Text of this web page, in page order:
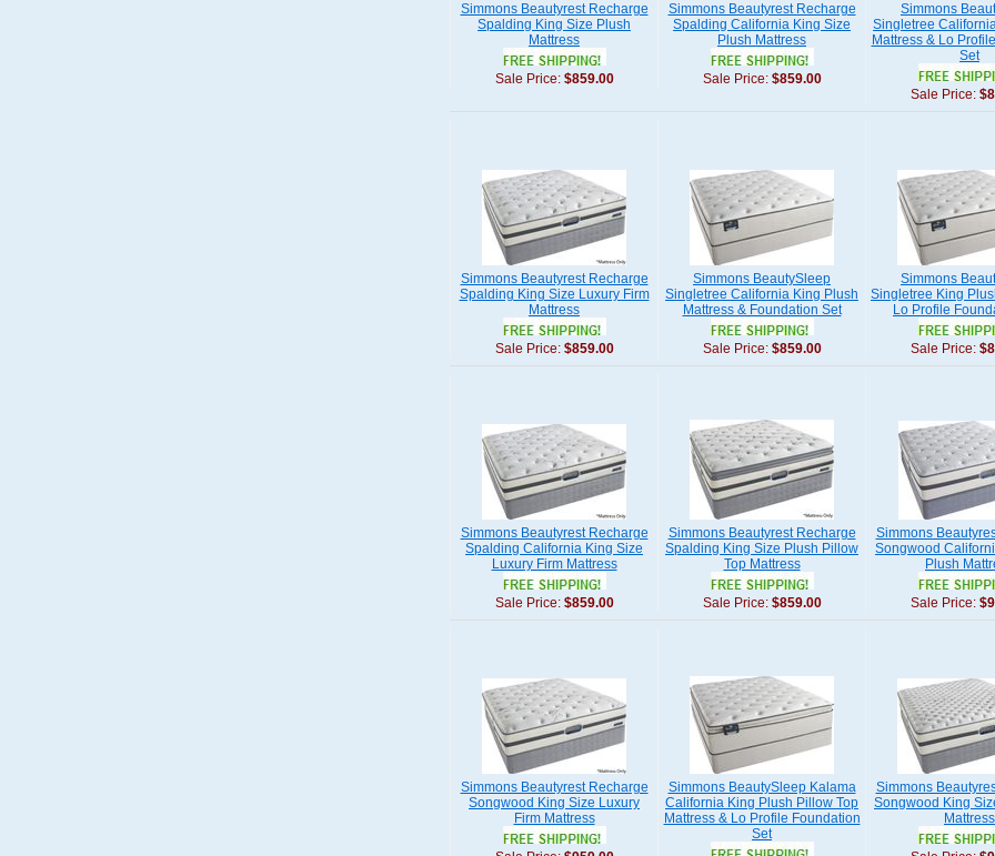
Simmons Beautyrest Recharge
Spalding King Size Plush
Mattress
Sale Price: $859.00
Simmons Beautyrest Recharge
Spalding California King Size
Plush Mattress
Sale Price: $859.00
Simmons
Singletree
Mattress & Lo
Set
Sale Price:
Simmons Beautyrest Recharge
Spalding King Size Luxury Firm
Mattress
Sale Price: $859.00
Simmons BeautySleep
Singletree California King Plush
Mattress & Foundation Set
Sale Price: $859.00
Simmons
Singletree King
Lo Profile
Sale Price:
Simmons Beautyrest Recharge
Spalding California King Size
Luxury Firm Mattress
Sale Price: $859.00
Simmons Beautyrest Recharge
Spalding King Size Plush Pillow
Top Mattress
Sale Price: $859.00
Simmons
Songwood
Plush
Sale Price:
Simmons Beautyrest Recharge
Songwood King Size Luxury
Firm Mattress
Simmons BeautySleep Kalama
California King Plush Pillow Top
Mattress & Lo Profile Foundation
Set
Simmons
Songwood King
Mattress